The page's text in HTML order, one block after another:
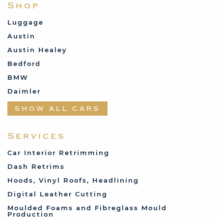
Shop
Luggage
Austin
Austin Healey
Bedford
BMW
Daimler
Datsun
Ferrari
Land Rover
SHOW ALL CARS
Services
Car Interior Retrimming
Dash Retrims
Hoods, Vinyl Roofs, Headlining
Digital Leather Cutting
Moulded Foams and Fibreglass Mould
Production